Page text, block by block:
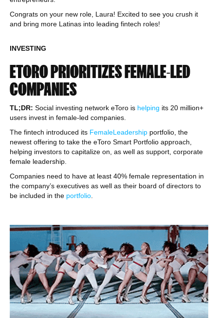
Congrats on your new role, Laura! Excited to see you crush it
and bring more Latinas into leading fintech roles!
INVESTING
ETORO PRIORITIZES FEMALE-LED
COMPANIES
TL;DR: Social investing network eToro is helping its 20 million+
users invest in female-led companies.
The fintech introduced its FemaleLeadership portfolio, the
newest offering to take the eToro Smart Portfolio approach,
helping investors to capitalize on, as well as support, corporate
female leadership.
Companies need to have at least 40% female representation in
the company’s executives as well as their board of directors to
be included in the portfolio